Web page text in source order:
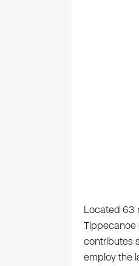
Located 63
Tippecanoe
contributes
employ the